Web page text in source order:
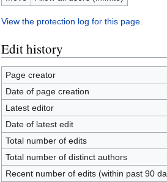
View the protection log for this page.
Edit history
Page creator
Date of page creation
Latest editor
Date of latest edit
Total number of edits
Total number of distinct authors
Recent number of edits (within past 90